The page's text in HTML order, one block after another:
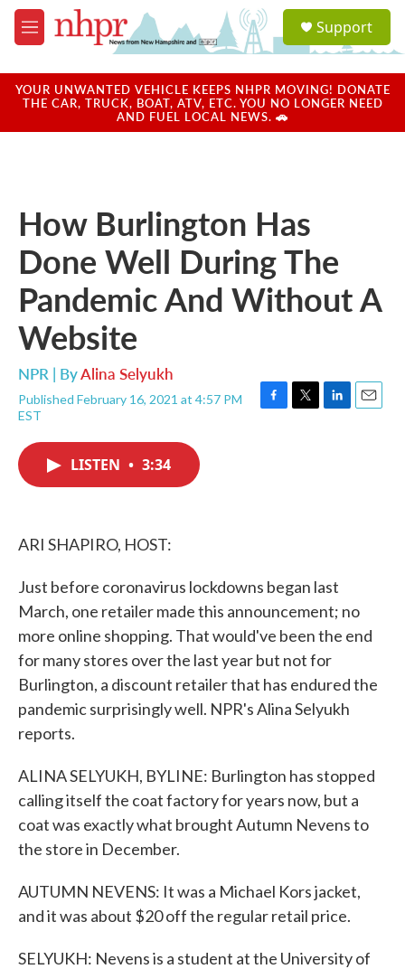
Skip to main content
M
e
u
a
u
Support
YOUR UNWANTED VEHICLE KEEPS NHPR MOVING! DONATE
THE CAR, TRUCK, BOAT, ATV, ETC. YOU NO LONGER NEED
AND FUEL LOCAL NEWS. 🚗
How Burlington Has
Done Well During The
Pandemic And Without A
Website
NPR | ByAlina Selyukh
Published February 16, 2021 at 4:57 PM
EST
F
T
L
E
LISTEN • 3:34
ARI SHAPIRO, HOST:
Just before coronavirus lockdowns began last
March, one retailer made this announcement; no
more online shopping. That would've been the end
for many stores over the last year but not for
Burlington, a discount retailer that has endured the
pandemic surprisingly well. NPR's Alina Selyukh
reports.
ALINA SELYUKH, BYLINE: Burlington has stopped
calling itself the coat factory for years now, but a
coat was exactly what brought Autumn Nevens to
the store in December.
AUTUMN NEVENS: It was a Michael Kors jacket,
and it was about $20 off the regular retail price.
SELYUKH: Nevens is a student at the University of